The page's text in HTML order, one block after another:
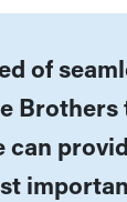
of
can